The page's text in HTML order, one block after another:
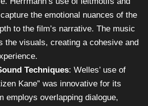
the emotional nuances of the
to the film’s narrative. The music
the visuals, creating a cohesive and
Techniques: Welles’ use of
Kane” was innovative for its
employs overlapping dialogue,